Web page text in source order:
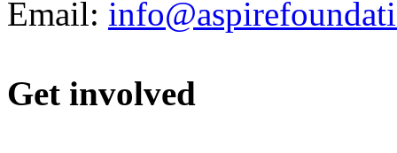
Email:
Get involved